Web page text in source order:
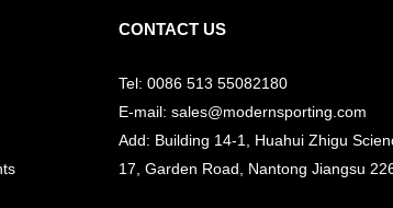
CONTACT US
Tel: 0086 513 55082180
E-mail: sales@modernsporting.com
Add: Building 14-1, Huahui Zhigu
17, Garden Road, Nantong Jiangsu